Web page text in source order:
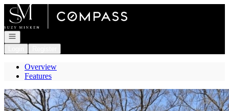
Go to: Homepage
Open navigation
Overview
Features